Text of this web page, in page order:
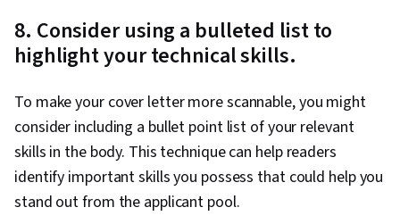
8. Consider using a bulleted list to
highlight your technical skills.
To make your cover letter more scannable, you might
consider including a bullet point list of your relevant
skills in the body. This technique can help readers
identify important skills you possess that could help you
stand out from the applicant pool.